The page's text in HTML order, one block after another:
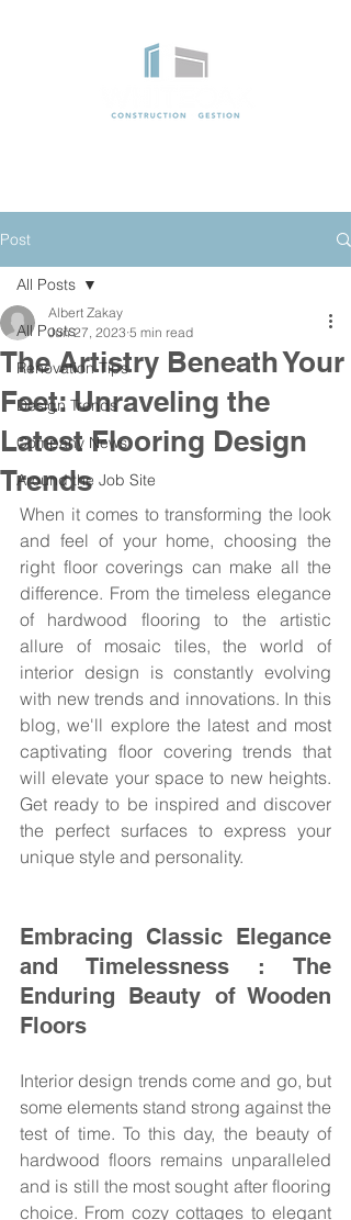
Post
All Posts
Renovation Tips
Design Trends
Company News
Around the Job Site
All Posts
The Artistry Beneath Your
Feet: Unraveling the
Latest Flooring Design
Trends
Albert Zakay
Jun 27, 2023 5 min read
When it comes to transforming the look
and feel of your home, choosing the
right floor coverings can make all the
difference. From the timeless elegance
of hardwood flooring to the artistic
allure of mosaic tiles, the world of
interior design is constantly evolving
with new trends and innovations. In this
blog, we'll explore the latest and most
captivating floor covering trends that
will elevate your space to new heights.
Get ready to be inspired and discover
the perfect surfaces to express your
unique style and personality.
Embracing Classic Elegance
and Timelessness : The
Enduring Beauty of Wooden
Floors
Interior design trends come and go, but
some elements stand strong against the
test of time. To this day, the beauty of
hardwood floors remains unparalleled
and is still the most sought after flooring
choice. From cozy cottages to elegant